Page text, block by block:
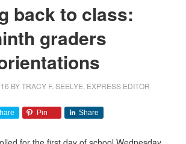
back to class:
graders
BYTRACY F. SEELYE, EXPRESS EDITOR
Pin Share